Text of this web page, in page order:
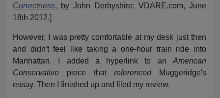
Correctness, by John Derbyshire; VDARE.com, June
18th 2012.]
However, I was pretty comfortable at my desk just then
and didn't feel like taking a one-hour train ride into
Manhattan. I added a hyperlink to anAmerican
Conservative piece thatreferencedMuggeridge's
essay. Then I finished up and filed my review.